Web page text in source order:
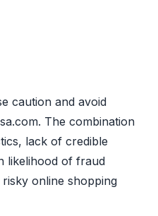
caution and avoid
The combination
lack of credible
likelihood of fraud
online shopping